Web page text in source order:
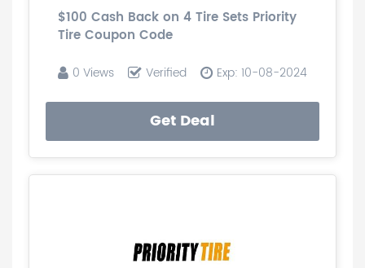
$100 Cash Back on 4 Tire Sets Priority
Tire Coupon Code
0 Views Verified Exp: 10-08-2024
Get Deal